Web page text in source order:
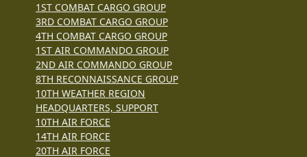
1ST COMBAT CARGO GROUP
3RD COMBAT CARGO GROUP
4TH COMBAT CARGO GROUP
1ST AIR COMMANDO GROUP
2ND AIR COMMANDO GROUP
8TH RECONNAISSANCE GROUP
10TH WEATHER REGION
HEADQUARTERS, SUPPORT
10TH AIR FORCE
14TH AIR FORCE
20TH AIR FORCE